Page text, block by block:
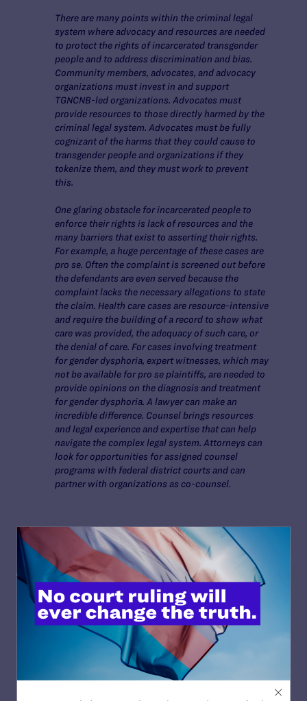
There are many points within the criminal legal
system where advocacy and resources are needed
to protect the rights of incarcerated transgender
people and to address discrimination and bias.
Community members, advocates, and advocacy
organizations must invest in and support
TGNCNB-led organizations. Advocates must
provide resources to those directly harmed by the
criminal legal system. Advocates must be fully
cognizant of the harms that they could cause to
transgender people and organizations if they
tokenize them, and they must work to prevent
this.
One glaring obstacle for incarcerated people to
enforce their rights is lack of resources and the
many barriers that exist to asserting their rights.
For example, a huge percentage of these cases are
pro se. Often the complaint is screened out before
the defendants are even served because the
complaint lacks the necessary allegations to state
the claim. Health care cases are resource-intensive
and require the building of a record to show what
care was provided, the adequacy of such care, or
the denial of care. For cases involving treatment
for gender dysphoria, expert witnesses, which may
not be available for pro se plaintiffs, are needed to
provide opinions on the diagnosis and treatment
for gender dysphoria. A lawyer can make an
incredible difference. Counsel brings resources
and legal experience and expertise that can help
navigate the complex legal system. Attorneys can
look for opportunities for assigned counsel
programs with federal district courts and can
partner with organizations as co-counsel.
Read More
JULY 2, 2026
Sports Help Shape Young Lives. Trans Kids
Deserve That Chance.